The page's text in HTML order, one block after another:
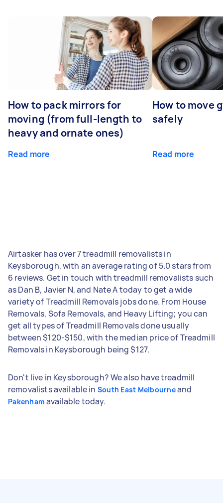
How to pack mirrors for
moving (from full-length to
heavy and ornate ones)
Read more
How to move
safely
Read more
Airtasker has over 7 treadmill removalists in
Keysborough, with an average rating of 5.0 stars from
6 reviews. Get in touch with treadmill removalists such
as Dan B, Javier N, and Nate A today to get a wide
variety of Treadmill Removals jobs done. From House
Removals, Sofa Removals, and Heavy Lifting; you can
get all types of Treadmill Removals done usually
between $120-$150, with the median price of Treadmill
Removals in Keysborough being $127.
Don't live in Keysborough? We also have treadmill
removalists available in South East Melbourneand
Pakenham available today.